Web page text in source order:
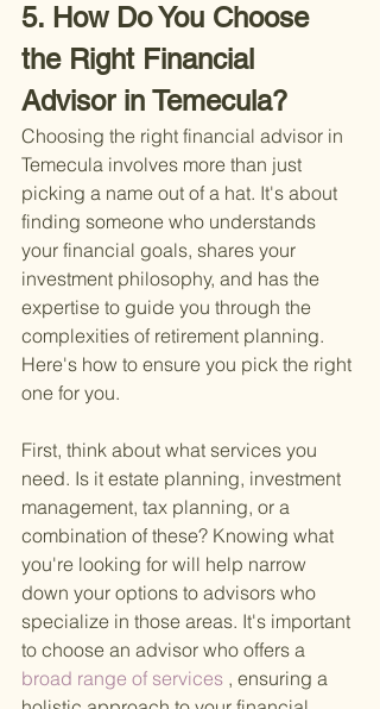
5. How Do You Choose
the Right Financial
Advisor in Temecula?
Choosing the right financial advisor in
Temecula involves more than just
picking a name out of a hat. It's about
finding someone who understands
your financial goals, shares your
investment philosophy, and has the
expertise to guide you through the
complexities of retirement planning.
Here's how to ensure you pick the right
one for you.
First, think about what services you
need. Is it estate planning, investment
management, tax planning, or a
combination of these? Knowing what
you're looking for will help narrow
down your options to advisors who
specialize in those areas. It's important
to choose an advisor who offers a
broad range of services , ensuring a